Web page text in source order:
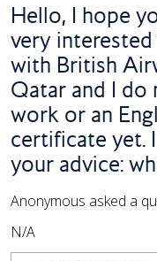
Hello, I hope
very
with British
Qatar and I do
work or an
certificate yet.
your advice:
Anonymous asked a
N/A